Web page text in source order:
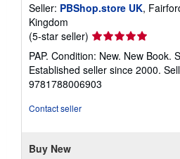
Seller: PBShop.store UK,
Kingdom
(5-star seller) Seller
rating
5
out
of
PAP. Condition: New. New Book.
Established seller since 2000.
9781788006903
Contact seller
Buy New